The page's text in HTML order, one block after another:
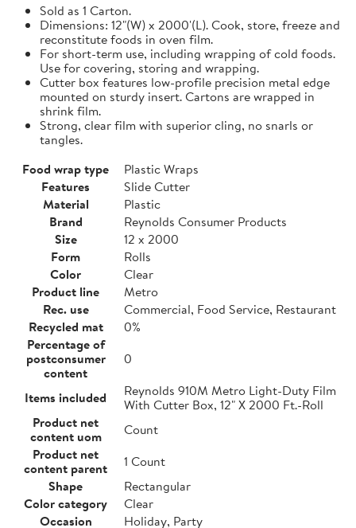
Sold as 1 Carton.
Dimensions: 12"(W) x 2000'(L). Cook, store, freeze and
reconstitute foods in oven film.
For short-term use, including wrapping of cold foods.
Use for covering, storing and wrapping.
Cutter box features low-profile precision metal edge
mounted on sturdy insert. Cartons are wrapped in
shrink film.
Strong, clear film with superior cling, no snarls or
tangles.
Food wrap type
Plastic Wraps
Features
Slide Cutter
Material
Plastic
Brand
Reynolds Consumer Products
Size
12 x 2000
Form
Rolls
Color
Clear
Product line
Metro
Rec. use
Commercial, Food Service, Restaurant
Recycled mat
0%
Percentage of
postconsumer
content
0
Items included
Reynolds 910M Metro Light-Duty Film
With Cutter Box, 12" X 2000 Ft.-Roll
Product net
content uom
Count
Product net
content parent
1 Count
Shape
Rectangular
Color category
Clear
Occasion
Holiday, Party